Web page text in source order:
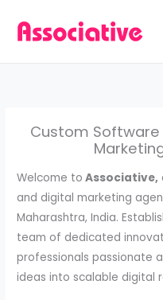
Custom
Welcome to Associative,
and digital marketing
Maharashtra, India.
team of dedicated
professionals passionate
ideas into scalable digital